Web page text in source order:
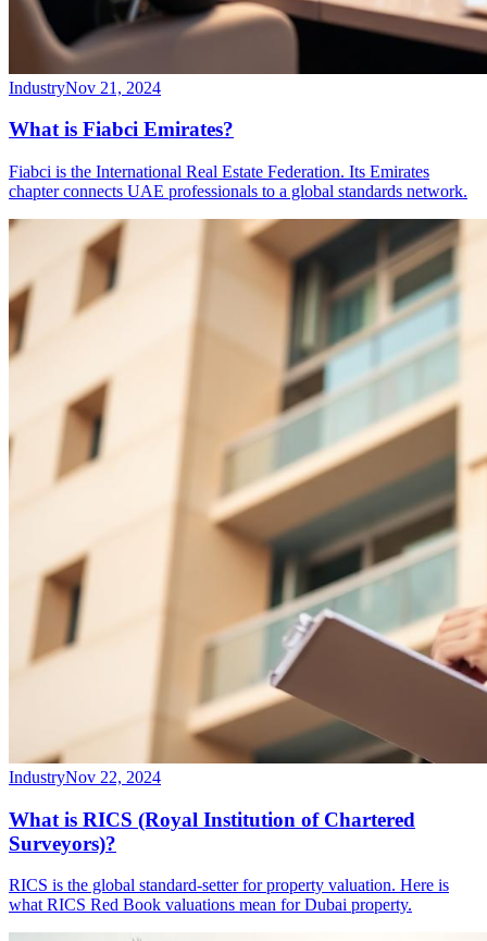
IndustryNov 21, 2024
What is Fiabci Emirates?
Fiabci is the International Real Estate Federation. Its Emirates
chapter connects UAE professionals to a global standards network.
IndustryNov 22, 2024
What is RICS (Royal Institution of Chartered
Surveyors)?
RICS is the global standard-setter for property valuation. Here is
what RICS Red Book valuations mean for Dubai property.